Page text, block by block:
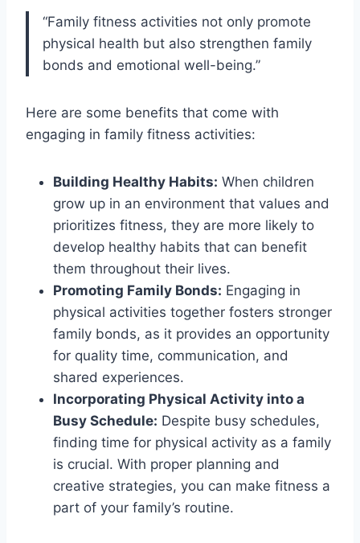
“Family fitness activities not only promote
physical health but also strengthen family
bonds and emotional well-being.”
Here are some benefits that come with
engaging in family fitness activities:
Building Healthy Habits: When children
grow up in an environment that values and
prioritizes fitness, they are more likely to
develop healthy habits that can benefit
them throughout their lives.
Promoting Family Bonds: Engaging in
physical activities together fosters stronger
family bonds, as it provides an opportunity
for quality time, communication, and
shared experiences.
Incorporating Physical Activity into a
Busy Schedule: Despite busy schedules,
finding time for physical activity as a family
is crucial. With proper planning and
creative strategies, you can make fitness a
part of your family’s routine.